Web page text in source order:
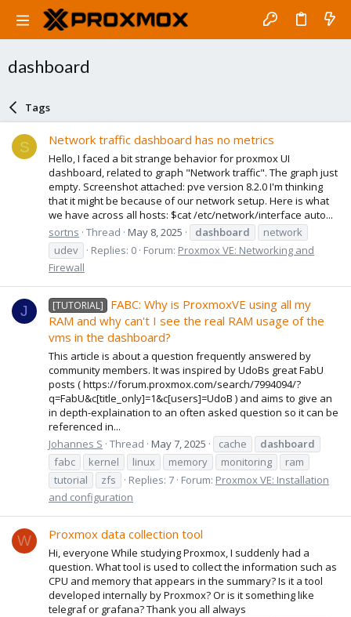
dashboard
Tags
S Network traffic dashboard has no metrics
Hello, I faced a bit strange behavior for proxmox UI
dashboard, related to graph "Network traffic". The graph just
empty. Screenshot attached: pve version 8.2.0 I'm thinking
that it might be because of our network setup. Here is what
we have across all hosts: $cat /etc/network/interface auto...
sortns Thread May 8, 2025 dashboard
network
udev
Replies: 0 Forum: Proxmox VE: Networking and
Firewall
J [TUTORIAL]
FABC: Why is ProxmoxVE using all my
RAM and why can't I see the real RAM usage of the
vms in the dashboard?
This article is about a question frequently answered by
community members. It was inspired by UdoBs great FabU
posts ( https://forum.proxmox.com/search/7994094/?
q=FabU&c[title_only]=1&c[users]=UdoB ) and aims to give an
in depth-explaination to an often asked question so it can be
referenced in...
Johannes S Thread May 7, 2025 cache
dashboard
fabc
kernel linux memory monitoring
ram
tutorial
zfs Replies: 7 Forum: Proxmox VE: Installation
and configuration
W Proxmox data collection tool
Hi, everyone While studying Proxmox, I suddenly had a
question. What tool is used to collect the information such as
CPU and memory that appears in the summary? Is it a tool
developed internally by Proxmox? Or is it something like
telegraf or grafana? Thank you all always